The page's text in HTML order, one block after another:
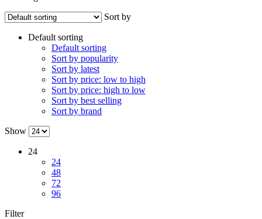
Sort by
Default sorting
Default sorting
Sort by popularity
Sort by latest
Sort by price: low to high
Sort by price: high to low
Sort by best selling
Sort by brand
Show
24
24
48
72
96
Filter